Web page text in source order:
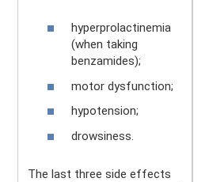
hyperprolactinemia
(when taking
benzamides);
motor dysfunction;
hypotension;
drowsiness.
The last three side effects